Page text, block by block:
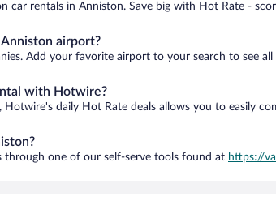
car rentals in Anniston. Save big with Hot Rate -
airport?
Add your favorite airport to your search to see all
with Hotwire?
daily Hot Rate deals allows you to easily
through one of our self-serve tools found at https://